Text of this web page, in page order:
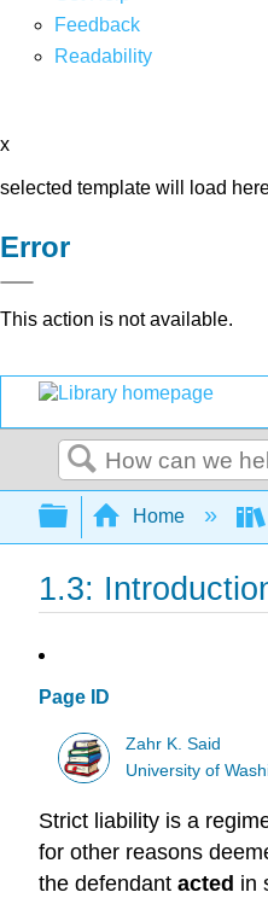
Feedback
Readability
x
selected template will load
Error
This action is not available.
Search
Expand/
Home
1.3:
Page ID
Zahr K. Said
University of
Strict liability is a
for other reasons
the defendant acted in